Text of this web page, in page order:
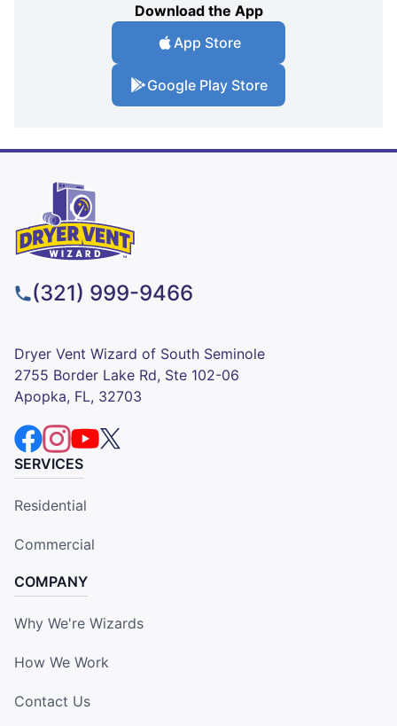
Download the App
App Store
Google Play Store
(321) 999-9466
Dryer Vent Wizard of South Seminole
2755 Border Lake Rd, Ste 102-06
Apopka, FL, 32703
SERVICES
Residential
Commercial
COMPANY
Why We're Wizards
How We Work
Contact Us